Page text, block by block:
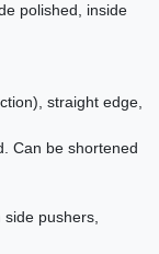
polished, inside
straight edge,
Can be shortened
side pushers,